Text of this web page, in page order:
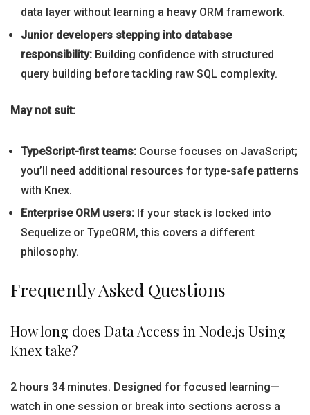
data layer without learning a heavy ORM framework.
Junior developers stepping into database
responsibility: Building confidence with structured
query building before tackling raw SQL complexity.
May not suit:
TypeScript-first teams: Course focuses on JavaScript;
you’ll need additional resources for type-safe patterns
with Knex.
Enterprise ORM users: If your stack is locked into
Sequelize or TypeORM, this covers a different
philosophy.
Frequently Asked Questions
How long does Data Access in Node.js Using
Knex take?
2 hours 34 minutes. Designed for focused learning—
watch in one session or break into sections across a